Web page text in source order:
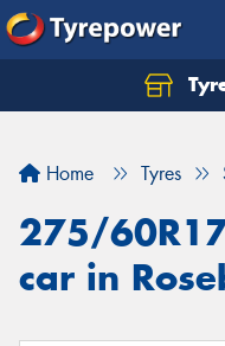
Home Tyres
275/
car in